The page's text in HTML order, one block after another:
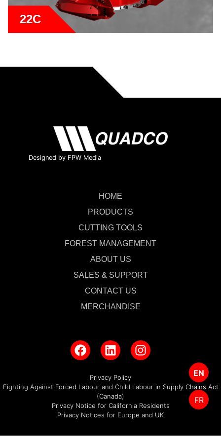
22C
Designed by FPW Media
HOME
PRODUCTS
CUTTING TOOLS
FOREST MANAGEMENT
ABOUT US
SALES & SUPPORT
CONTACT US
MERCHANDISE
Privacy Policy
Fighting Against Forced Labour and Child Labour in Supply Chains Act
(Canada)
Privacy Notice for California Residents
Privacy Notices for Europe and UK
EN
FR